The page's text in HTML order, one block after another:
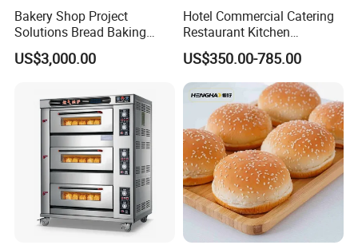
Bakery Shop Project
Solutions Bread Baking
Machines Commercial
Bakery Equipment
US$3,000.00
Hotel Commercial Catering
Restaurant Kitchen
Equipment for Hotel Central
Kitchen with Gas Electric
Range Stove Cooker Oven
Fryer Stove Griddle Grill
US$350.00-785.00